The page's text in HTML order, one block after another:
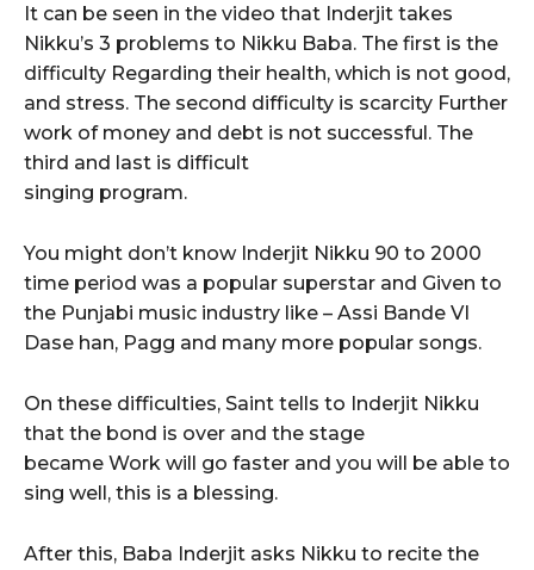
It can be seen in the video that Inderjit takes
Nikku’s 3 problems to Nikku Baba. The first is the
difficulty Regarding their health, which is not good,
and stress. The second difficulty is scarcity Further
work of money and debt is not successful. The
third and last is difficult
singing program.
You might don’t know Inderjit Nikku 90 to 2000
time period was a popular superstar and Given to
the Punjabi music industry like – Assi Bande VI
Dase han, Pagg and many more popular songs.
On these difficulties, Saint tells to Inderjit Nikku
that the bond is over and the stage
became Work will go faster and you will be able to
sing well, this is a blessing.
After this, Baba Inderjit asks Nikku to recite the